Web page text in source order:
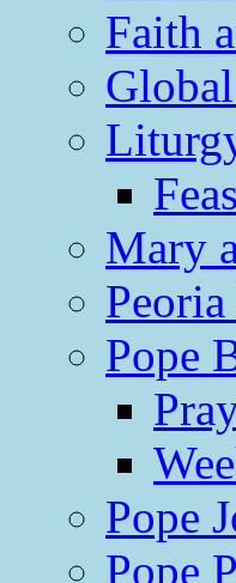
Faith
Mary
Pope
Pope
Pope